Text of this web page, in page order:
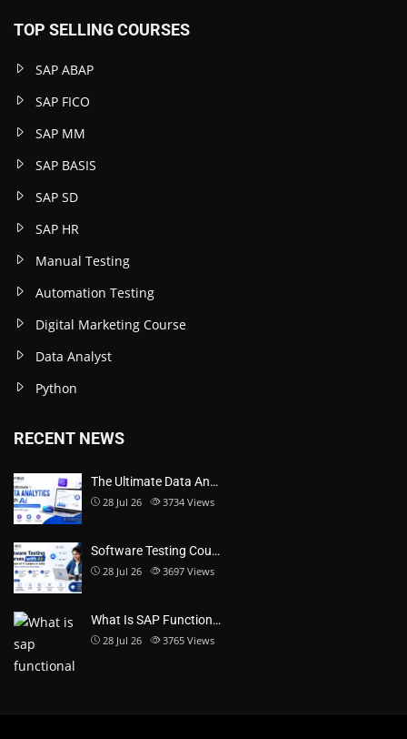
TOP SELLING COURSES
SAP ABAP
SAP FICO
SAP MM
SAP BASIS
SAP SD
SAP HR
Manual Testing
Automation Testing
Digital Marketing Course
Data Analyst
Python
RECENT NEWS
The Ultimate Data An…
28 Jul 26 3734 Views
Software Testing Cou…
28 Jul 26 3697 Views
What Is SAP Function…
28 Jul 26 3765 Views